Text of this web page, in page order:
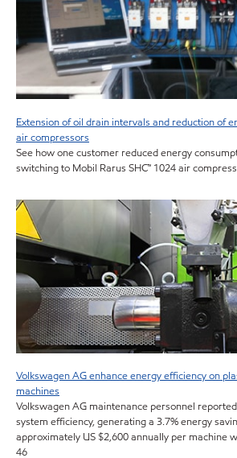
Extension of oil drain intervals and reduction of
air compressors
See how one customer reduced energy
switching to Mobil Rarus SHC™ 1024 air
Volkswagen AG enhance energy efficiency on
machines
Volkswagen AG maintenance personnel
system efficiency, generating a 3.7% energy
approximately US $2,600 annually per machine
46